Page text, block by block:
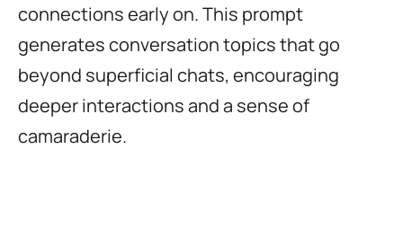
connections early on. This prompt
generates conversation topics that go
beyond superficial chats, encouraging
deeper interactions and a sense of
camaraderie.